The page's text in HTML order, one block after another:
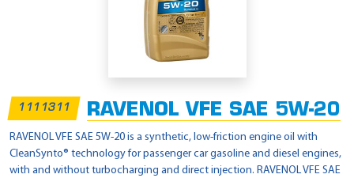
1111311 RAVENOL VFE SAE 5W-20
RAVENOL VFE SAE 5W-20 is a synthetic, low-friction engine oil with
CleanSynto® technology for passenger car gasoline and diesel engines,
with and without turbocharging and direct injection. RAVENOL VFE SAE